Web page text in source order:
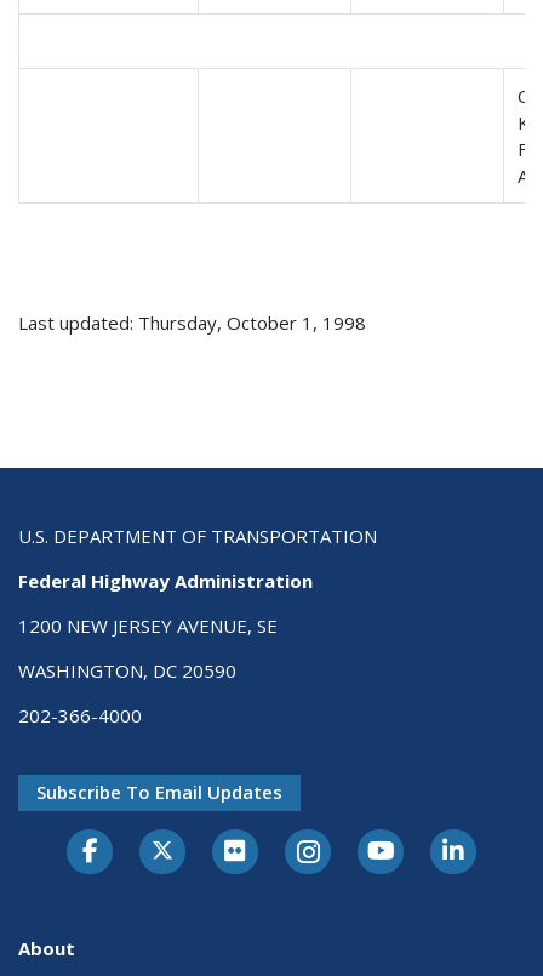
Last updated: Thursday, October 1, 1998
U.S. DEPARTMENT OF TRANSPORTATION
Federal Highway Administration
1200 NEW JERSEY AVENUE, SE
WASHINGTON, DC 20590
202-366-4000
Subscribe To Email Updates
About